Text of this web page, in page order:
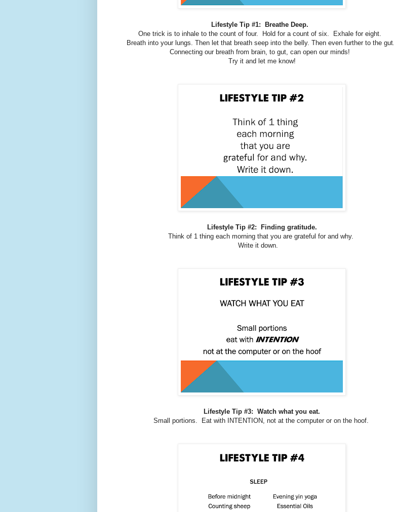
Lifestyle Tip #1: Breathe Deep.
One trick is to inhale to the count of four. Hold for a count of six. Exhale for eight.
Breath into your lungs. Then let that breath seep into the belly. Then even further to the gut.
Connecting our breath from brain, to gut, can open our minds!
Try it and let me know!
Lifestyle Tip #2: Finding gratitude.
Think of 1 thing each morning that you are grateful for and why.
Write it down.
Lifestyle Tip #3: Watch what you eat.
Small portions. Eat with INTENTION, not at the computer or on the hoof.